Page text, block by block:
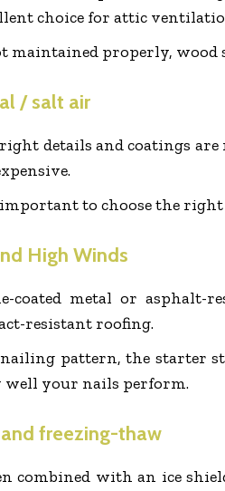
choice for attic
maintained properly, wood
/ salt air
details and coatings are
to choose the right
High Winds
coated metal or
resistant roofing.
pattern, the starter
well your nails perform.
freezing-thaw
combined with an ice